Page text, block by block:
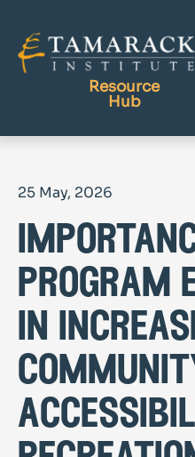
Resource
Hub
Tamarack Home
Learning Centre
25 May, 2026
program
in